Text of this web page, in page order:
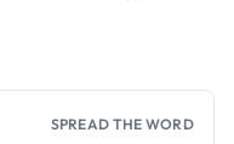
SPREAD THE WORD